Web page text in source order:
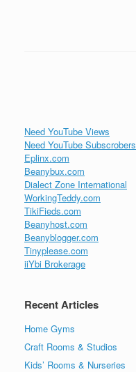
Need YouTube Views
Need YouTube Subscrobers
Eplinx.com
Beanybux.com
Dialect Zone International
WorkingTeddy.com
TikiFieds.com
Beanyhost.com
Beanyblogger.com
Tinyplease.com
iiYbi Brokerage
Recent Articles
Home Gyms
Craft Rooms & Studios
Kids’ Rooms & Nurseries